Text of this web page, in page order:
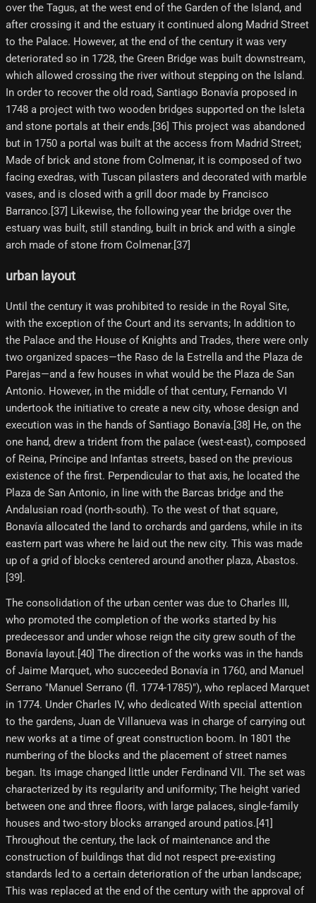
over the Tagus, at the west end of the Garden of the Island, and
after crossing it and the estuary it continued along Madrid Street
to the Palace. However, at the end of the century it was very
deteriorated so in 1728, the Green Bridge was built downstream,
which allowed crossing the river without stepping on the Island.
In order to recover the old road, Santiago Bonavía proposed in
1748 a project with two wooden bridges supported on the Isleta
and stone portals at their ends.[36] This project was abandoned
but in 1750 a portal was built at the access from Madrid Street;
Made of brick and stone from Colmenar, it is composed of two
facing exedras, with Tuscan pilasters and decorated with marble
vases, and is closed with a grill door made by Francisco
Barranco.[37] Likewise, the following year the bridge over the
estuary was built, still standing, built in brick and with a single
arch made of stone from Colmenar.[37]
urban layout
Until the century it was prohibited to reside in the Royal Site,
with the exception of the Court and its servants; In addition to
the Palace and the House of Knights and Trades, there were only
two organized spaces—the Raso de la Estrella and the Plaza de
Parejas—and a few houses in what would be the Plaza de San
Antonio. However, in the middle of that century, Fernando VI
undertook the initiative to create a new city, whose design and
execution was in the hands of Santiago Bonavía.[38] He, on the
one hand, drew a trident from the palace (west-east), composed
of Reina, Príncipe and Infantas streets, based on the previous
existence of the first. Perpendicular to that axis, he located the
Plaza de San Antonio, in line with the Barcas bridge and the
Andalusian road (north-south). To the west of that square,
Bonavía allocated the land to orchards and gardens, while in its
eastern part was where he laid out the new city. This was made
up of a grid of blocks centered around another plaza, Abastos.
[39]​.
The consolidation of the urban center was due to Charles III,
who promoted the completion of the works started by his
predecessor and under whose reign the city grew south of the
Bonavía layout.[40] The direction of the works was in the hands
of Jaime Marquet, who succeeded Bonavía in 1760, and Manuel
Serrano "Manuel Serrano (fl. 1774-1785)"), who replaced Marquet
in 1774. Under Charles IV, who dedicated With special attention
to the gardens, Juan de Villanueva was in charge of carrying out
new works at a time of great construction boom. In 1801 the
numbering of the blocks and the placement of street names
began. Its image changed little under Ferdinand VII. The set was
characterized by its regularity and uniformity; The height varied
between one and three floors, with large palaces, single-family
houses and two-story blocks arranged around patios.[41]
Throughout the century, the lack of maintenance and the
construction of buildings that did not respect pre-existing
standards led to a certain deterioration of the urban landscape;
This was replaced at the end of the century with the approval of